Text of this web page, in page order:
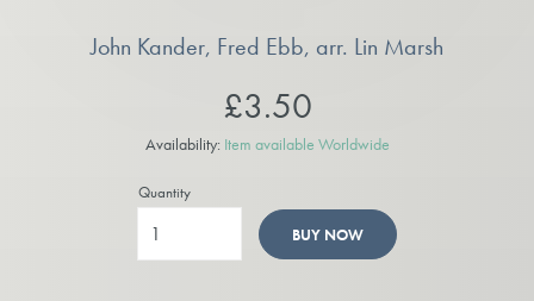
John Kander, Fred Ebb, arr. Lin Marsh
£3.50
Availability: Item available Worldwide
Quantity
BUY NOW